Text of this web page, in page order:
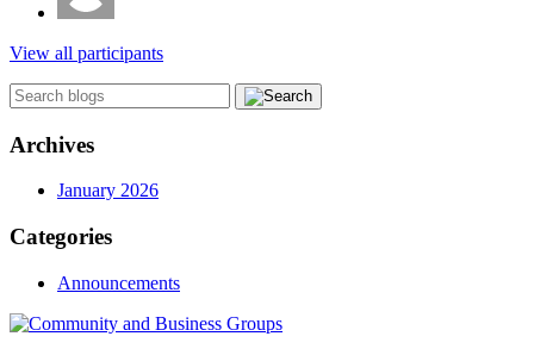
View all participants
Archives
January 2026
Categories
Announcements